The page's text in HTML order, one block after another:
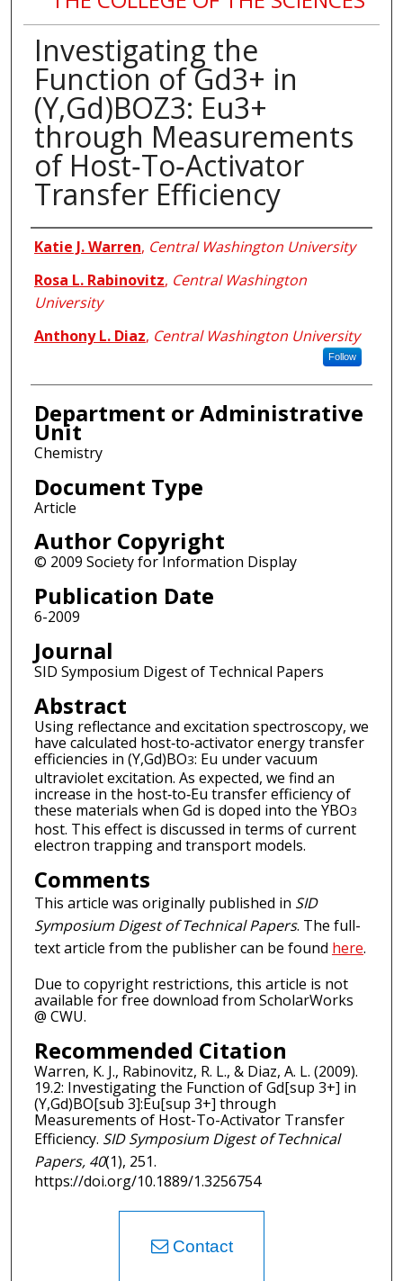
Investigating the
Function of Gd3+ in
(Y,Gd)BOZ3: Eu3+
through Measurements
of Host‐To‐Activator
Transfer Efficiency
Authors
Katie J. Warren, Central Washington University
Rosa L. Rabinovitz, Central Washington
University
Anthony L. Diaz, Central Washington University
Follow
Department or Administrative
Unit
Chemistry
Document Type
Article
Author Copyright
© 2009 Society for Information Display
Publication Date
6-2009
Journal
SID Symposium Digest of Technical Papers
Abstract
Using reflectance and excitation spectroscopy, we
have calculated host‐to‐activator energy transfer
efficiencies in (Y,Gd)BO3: Eu under vacuum
ultraviolet excitation. As expected, we find an
increase in the host‐to‐Eu transfer efficiency of
these materials when Gd is doped into the YBO3
host. This effect is discussed in terms of current
electron trapping and transport models.
Comments
This article was originally published in SID
Symposium Digest of Technical Papers. The full-
text article from the publisher can be found here.
Due to copyright restrictions, this article is not
available for free download from ScholarWorks
@ CWU.
Recommended Citation
Warren, K. J., Rabinovitz, R. L., & Diaz, A. L. (2009).
19.2: Investigating the Function of Gd[sup 3+] in
(Y,Gd)BO[sub 3]:Eu[sup 3+] through
Measurements of Host-To-Activator Transfer
Efficiency. SID Symposium Digest of Technical
Papers, 40(1), 251.
https://doi.org/10.1889/1.3256754
Contact